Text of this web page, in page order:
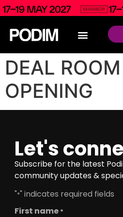
DEAL ROOM
OPENING
Let's
Subscribe for the latest
community updates &
"*" indicates required fields
First name *